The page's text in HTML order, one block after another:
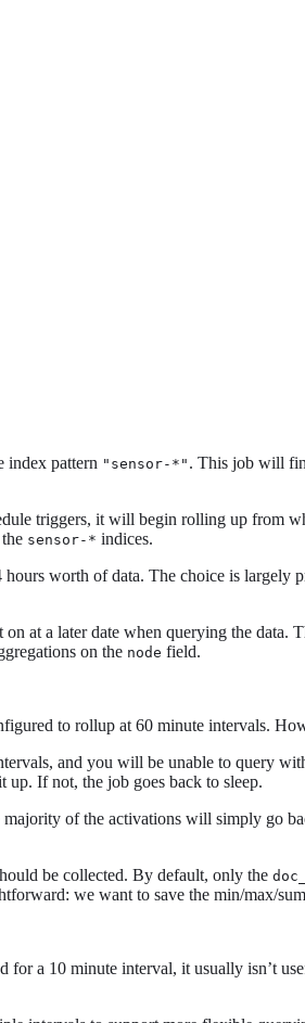
index pattern "sensor-*" . This job will
triggers, it will begin rolling up from
sensor-* indices.
worth of data. The choice is
at a later date when querying the data.
on the node field.
to rollup at 60 minute intervals.
and you will be unable to query
If not, the job goes back to sleep.
of the activations will simply go
be collected. By default, only the
we want to save the min/max/
a 10 minute interval, it usually isn’t